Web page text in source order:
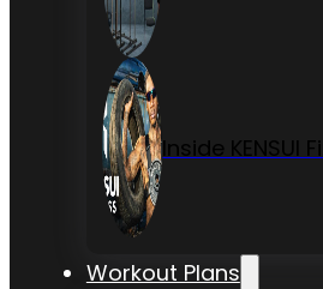
Inside KENSUI
Workout Plans